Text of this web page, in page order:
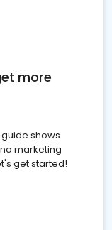
more
shows
marketing
get started!